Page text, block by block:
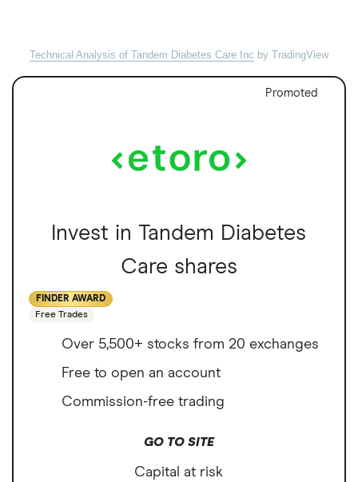
Technical Analysis of Tandem Diabetes Care Inc by TradingView
Promoted
Invest in Tandem Diabetes
Care shares
FINDER AWARD
Free Trades
Over 5,500+ stocks from 20 exchanges
Free to open an account
Commission-free trading
GO TO SITE
Capital at risk